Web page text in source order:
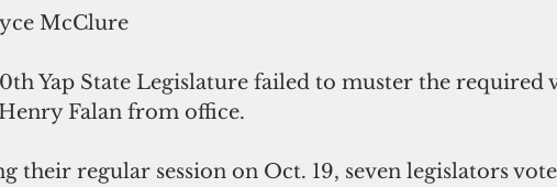
McClure
Yap State Legislature failed to muster the required
Falan from office.
their regular session on Oct. 19, seven legislators